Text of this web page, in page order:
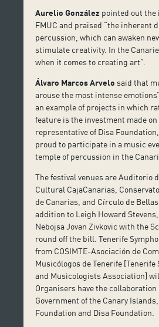
Aurelio González pointed out
FMUC and praised “the inherent
percussion, which can awaken
stimulate creativity. In the
when it comes to creating art”.
Álvaro Marcos Arvelo said that
arouse the most intense
an example of projects in which
feature is the investment made
representative of Disa
proud to participate in a music
temple of percussion in the
The festival venues are Auditorio
Cultural CajaCanarias,
de Canarias, and Círculo de
addition to Leigh Howard
Nebojsa Jovan Zivkovic with the
round off the bill. Tenerife
from COSIMTE-Asociación de
Musicólogos de Tenerife [Tenerife
and Musicologists Association]
Organisers have the
Government of the Canary
Foundation and Disa Foundation.